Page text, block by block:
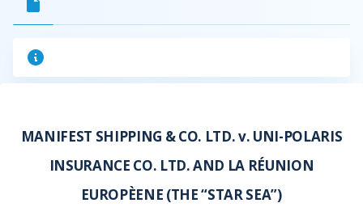
MANIFEST SHIPPING & CO. LTD. v. UNI-POLARIS
INSURANCE CO. LTD. AND LA RÉUNION
EUROPÈENE (THE “STAR SEA”)